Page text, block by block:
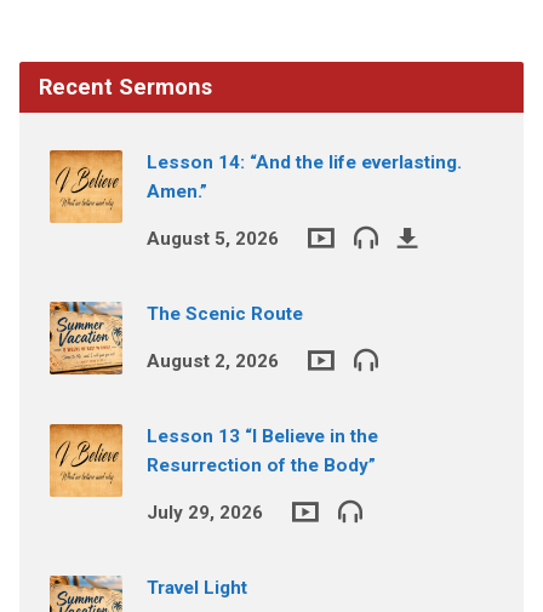
Recent Sermons
Lesson 14: “And the life everlasting.
Amen.”
August 5, 2026
The Scenic Route
August 2, 2026
Lesson 13 “I Believe in the
Resurrection of the Body”
July 29, 2026
Travel Light